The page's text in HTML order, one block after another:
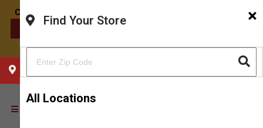
×
Find Your Store
All Locations